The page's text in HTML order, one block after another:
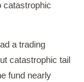
catastrophic
a trading
catastrophic tail
fund nearly